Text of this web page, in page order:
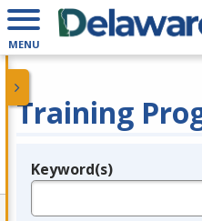
MENU
Training
Legend
Keyword(s)